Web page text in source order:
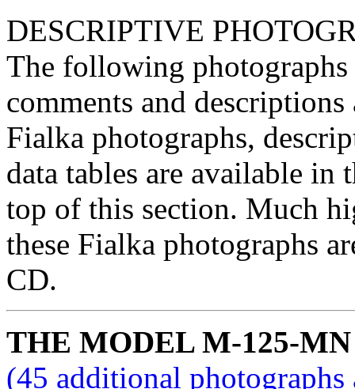
DESCRIPTIVE
The following
comments and
Fialka photographs,
data tables are available
top of this section. Much
these Fialka photographs
CD.
THE MODEL M-125-
(45 additional